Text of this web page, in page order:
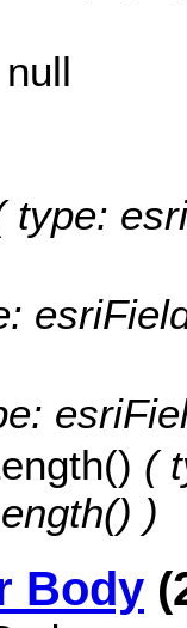
null
type:
(
)
Body